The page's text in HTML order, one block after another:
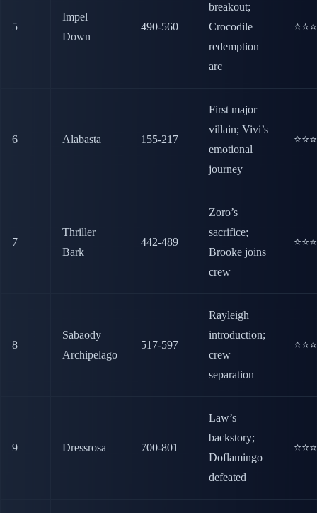
5
Impel
Down
490-560
breakout;
Crocodile
redemption
arc
6 Alabasta 155-217
First major
villain; Vivi’s
emotional
journey
7
Thriller
Bark
442-489
Zoro’s
sacrifice;
Brooke joins
crew
8
Sabaody
Archipelago
517-597
Rayleigh
introduction;
crew
separation
9 Dressrosa 700-801
Law’s
backstory;
Doflamingo
defeated